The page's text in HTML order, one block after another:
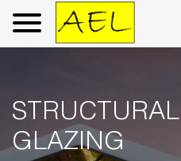
GLAZING